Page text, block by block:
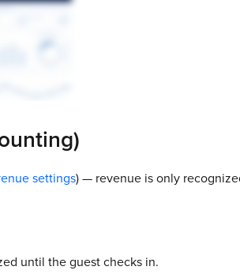
settings) — revenue is only
until the guest checks in.